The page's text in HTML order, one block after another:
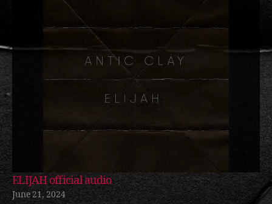
ELIJAH official audio
June 21, 2024